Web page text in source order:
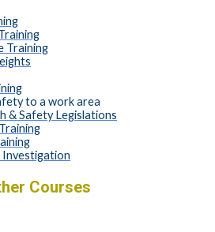
Training
to a work area
& Safety Legislations
Investigation
Courses